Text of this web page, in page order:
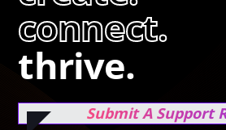
connect.
thrive.
Submit A Support